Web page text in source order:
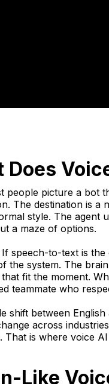
people picture a bot
The destination is
style. The agent
a maze of options.
speech-to-text is
the system. The
fit the moment.
teammate who
shift between
across
is where voice
Like